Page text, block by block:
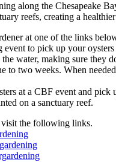
along the Chesapeake
reefs, creating a
at one of the links
to pick up your oysters
water, making sure they
to two weeks. When
at a CBF event and pick
on a sanctuary reef.
the following links.